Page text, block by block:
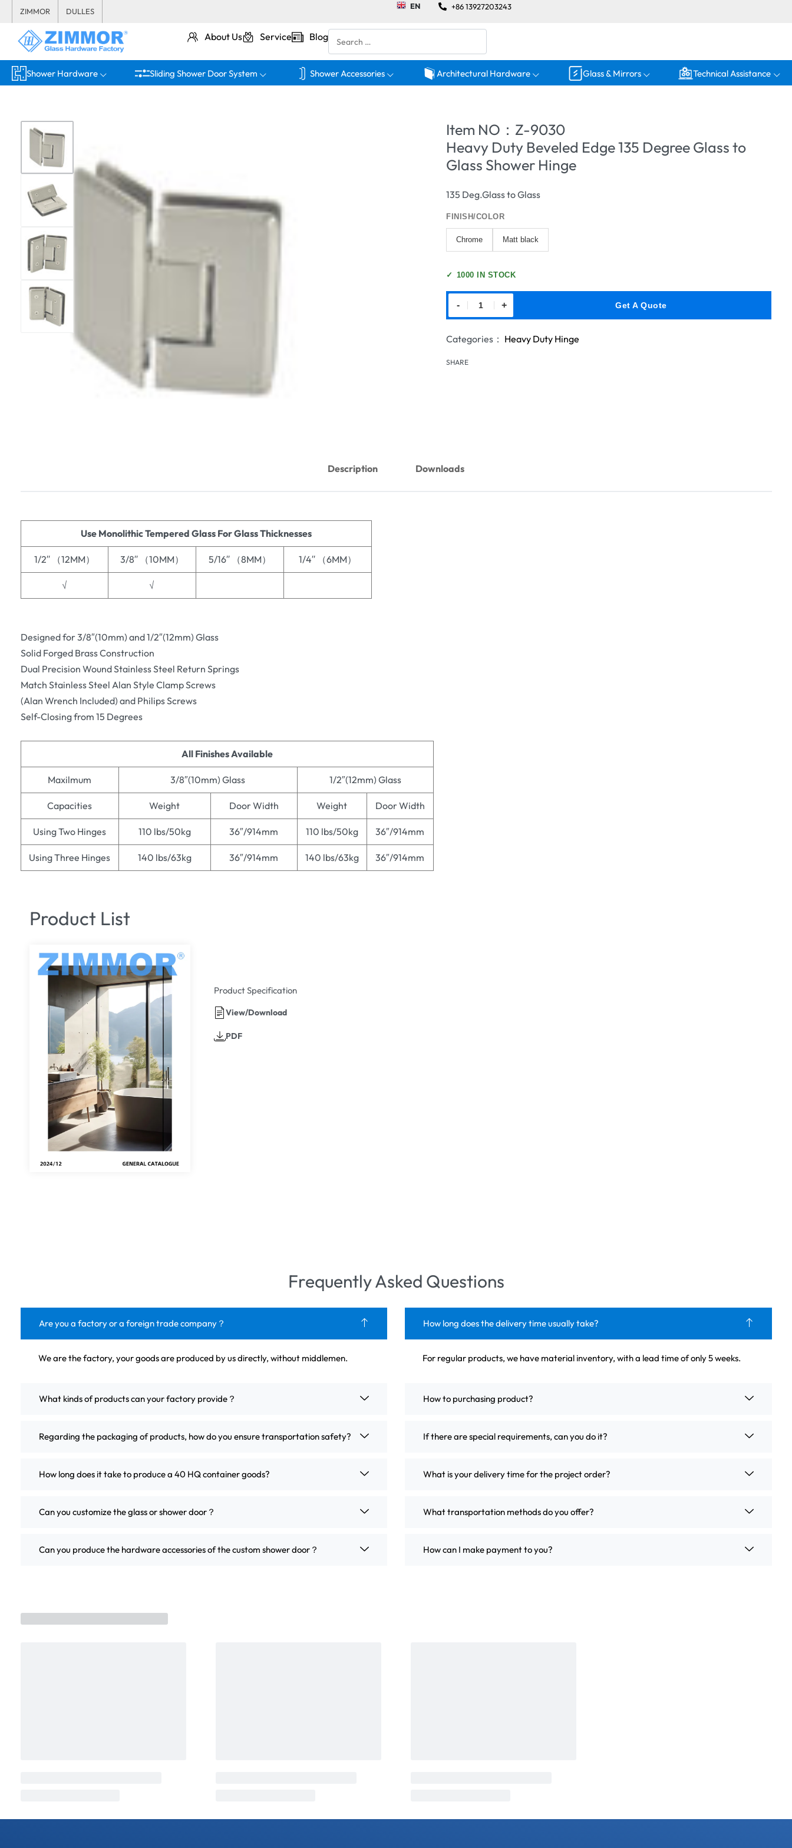
ZIMMOR DULLES
EN +86 13927203243
About Us Service Blog
Shower Hardware Sliding Shower Door System Shower Accessories Architectural Hardware Glass & Mirrors Technical Assistance
Item NO：Z-9030
Heavy Duty Beveled Edge 135 Degree Glass to
Glass Shower Hinge
135 Deg.Glass to Glass
FINISH/COLOR
Chrome Matt black
✓ 1000 IN STOCK
- + Get A Quote
Categories： Heavy Duty Hinge
SHARE
Description Downloads
Use Monolithic Tempered Glass For Glass Thicknesses
1/2′′ （12MM） 3/8′′ （10MM） 5/16′′ （8MM） 1/4′′ （6MM）
√ √
Designed for 3/8″(10mm) and 1/2″(12mm) Glass
Solid Forged Brass Construction
Dual Precision Wound Stainless Steel Return Springs
Match Stainless Steel Alan Style Clamp Screws
(Alan Wrench Included) and Philips Screws
Self-Closing from 15 Degrees
All Finishes Available
Maxilmum 3/8″(10mm) Glass 1/2″(12mm) Glass
Capacities Weight Door Width Weight Door Width
Using Two Hinges 110 lbs/50kg 36″/914mm 110 lbs/50kg 36″/914mm
Using Three Hinges 140 lbs/63kg 36″/914mm 140 lbs/63kg 36″/914mm
Product List
Product Specification
View/Download
PDF
Frequently Asked Questions
Are you a factory or a foreign trade company？
We are the factory, your goods are produced by us directly, without middlemen.
What kinds of products can your factory provide？
Regarding the packaging of products, how do you ensure transportation safety?
How long does it take to produce a 40 HQ container goods?
Can you customize the glass or shower door？
Can you produce the hardware accessories of the custom shower door？
How long does the delivery time usually take?
For regular products, we have material inventory, with a lead time of only 5 weeks.
How to purchasing product?
If there are special requirements, can you do it?
What is your delivery time for the project order?
What transportation methods do you offer?
How can I make payment to you?